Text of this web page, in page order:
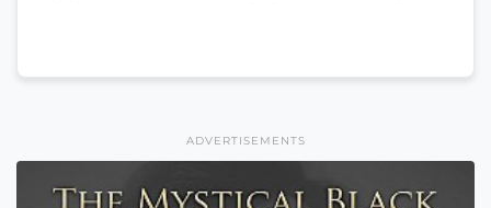
ADVERTISEMENTS